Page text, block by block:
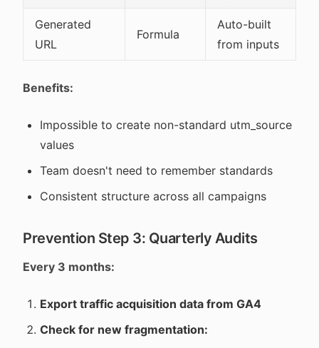
Generated
URL
Formula
Auto-built
from inputs
Benefits:
Impossible to create non-standard utm_source
values
Team doesn't need to remember standards
Consistent structure across all campaigns
Prevention Step 3: Quarterly Audits
Every 3 months:
Export traffic acquisition data from GA4
Check for new fragmentation: